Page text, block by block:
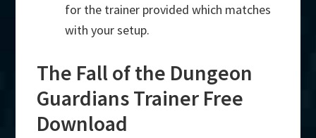
for the trainer provided which matches
with your setup.
The Fall of the Dungeon
Guardians Trainer Free
Download